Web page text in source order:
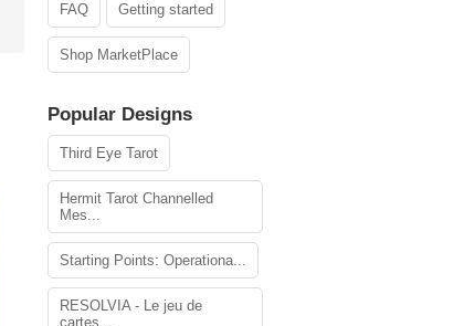
FAQ Getting started
Shop MarketPlace
Popular Designs
Third Eye Tarot
Hermit Tarot Channelled
Mes...
Starting Points: Operationa...
RESOLVIA - Le jeu de
cartes...